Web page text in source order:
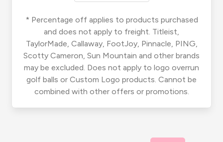
* Percentage off applies to products purchased
and does not apply to freight. Titleist,
TaylorMade, Callaway, FootJoy, Pinnacle, PING,
Scotty Cameron, Sun Mountain and other brands
may be excluded. Does not apply to logo overrun
golf balls or Custom Logo products. Cannot be
combined with other offers or promotions.